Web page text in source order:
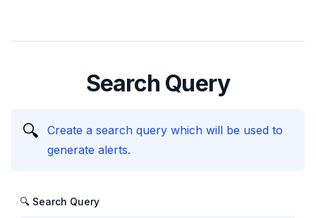
Search Query
🔍
Create a search query which will be used to
generate alerts.
🔍 Search Query